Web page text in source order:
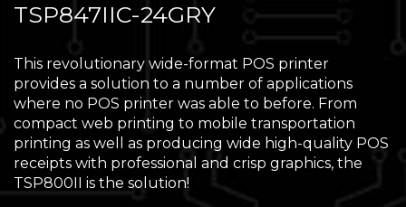
TSP847IIC-24GRY
This revolutionary wide-format POS printer
provides a solution to a number of applications
where no POS printer was able to before. From
compact web printing to mobile transportation
printing as well as producing wide high-quality POS
receipts with professional and crisp graphics, the
TSP800II is the solution!